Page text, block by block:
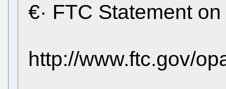
€· FTC Statement
http://www.ftc.gov/